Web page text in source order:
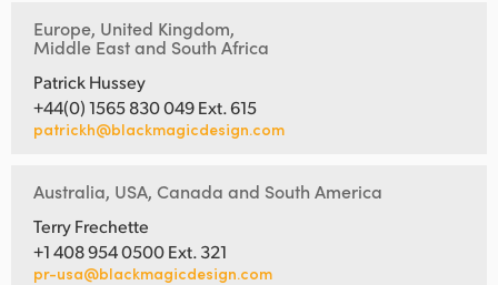
Europe, United Kingdom,
Middle East and South Africa
Patrick Hussey
+44(0) 1565 830 049 Ext. 615
patrickh@blackmagicdesign.com
Australia, USA, Canada and South America
Terry Frechette
+1 408 954 0500 Ext. 321
pr-usa@blackmagicdesign.com